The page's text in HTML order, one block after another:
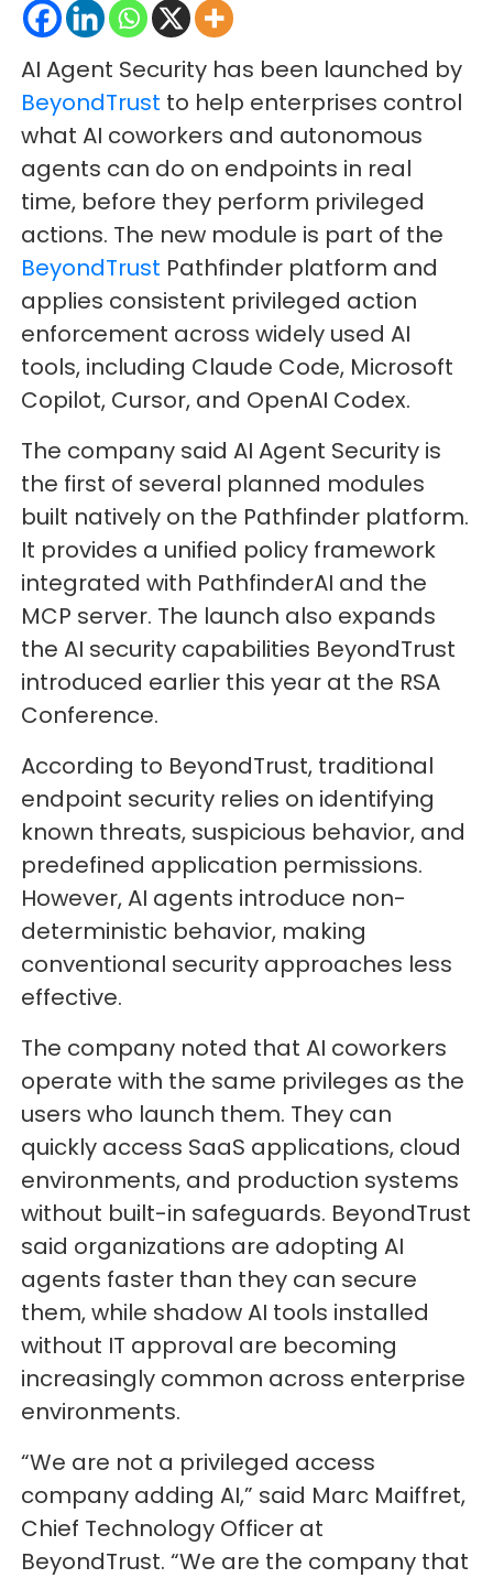
AI Agent Security has been launched by
BeyondTrust to help enterprises control
what AI coworkers and autonomous
agents can do on endpoints in real
time, before they perform privileged
actions. The new module is part of the
BeyondTrust Pathfinder platform and
applies consistent privileged action
enforcement across widely used AI
tools, including Claude Code, Microsoft
Copilot, Cursor, and OpenAI Codex.
The company said AI Agent Security is
the first of several planned modules
built natively on the Pathfinder platform.
It provides a unified policy framework
integrated with PathfinderAI and the
MCP server. The launch also expands
the AI security capabilities BeyondTrust
introduced earlier this year at the RSA
Conference.
According to BeyondTrust, traditional
endpoint security relies on identifying
known threats, suspicious behavior, and
predefined application permissions.
However, AI agents introduce non-
deterministic behavior, making
conventional security approaches less
effective.
The company noted that AI coworkers
operate with the same privileges as the
users who launch them. They can
quickly access SaaS applications, cloud
environments, and production systems
without built-in safeguards. BeyondTrust
said organizations are adopting AI
agents faster than they can secure
them, while shadow AI tools installed
without IT approval are becoming
increasingly common across enterprise
environments.
“We are not a privileged access
company adding AI,” said Marc Maiffret,
Chief Technology Officer at
BeyondTrust. “We are the company that